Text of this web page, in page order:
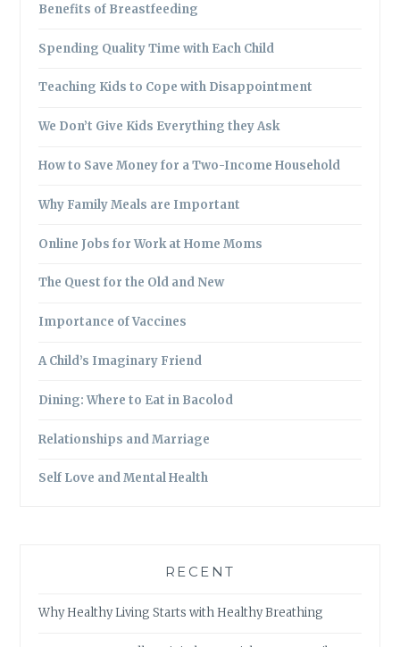
Benefits of Breastfeeding
Spending Quality Time with Each Child
Teaching Kids to Cope with Disappointment
We Don’t Give Kids Everything they Ask
How to Save Money for a Two-Income Household
Why Family Meals are Important
Online Jobs for Work at Home Moms
The Quest for the Old and New
Importance of Vaccines
A Child’s Imaginary Friend
Dining: Where to Eat in Bacolod
Relationships and Marriage
Self Love and Mental Health
RECENT
Why Healthy Living Starts with Healthy Breathing